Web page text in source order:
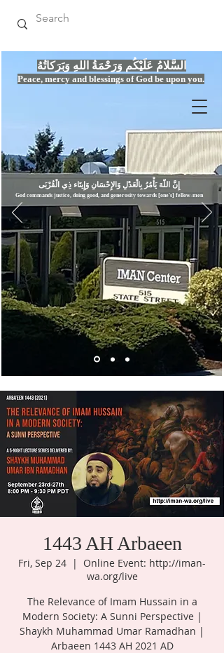
Peace, mercy and blessings of God be upon you.
السَّلامُ عَلَيْكُم وَرَحْمَةُ اللهِ وَبَرَكاتُهُ
إِنَّ اللّهَ يَأْمُرُ بِالْعَدْلِ وَال
God commands justice, doing good, and generosity towards [one's] fellow-men
1443 AH Arbaeen
Fri, Sep 24
  |
Online Event: http://iman-
wa.org/live
The Relevance of Imam Hussain in a
Modern Society: A Sunni Perspective |
Shaykh Muhammad Umar Ramadhan |
Arbaeen 1443 AH 2021 AD